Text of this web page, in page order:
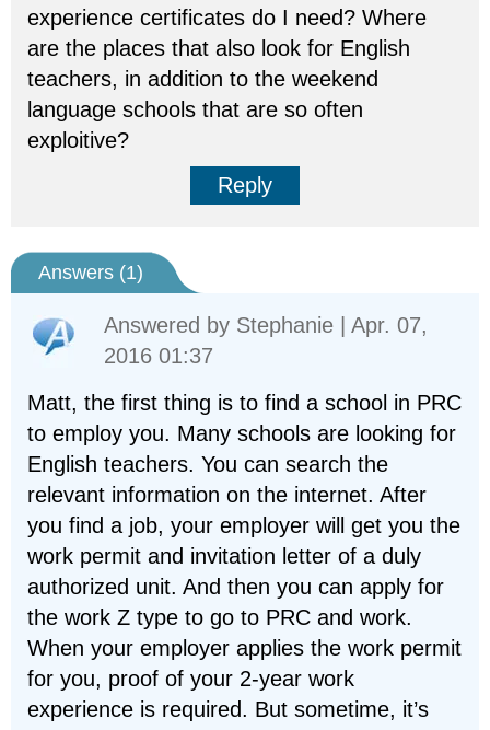
experience certificates do I need? Where
are the places that also look for English
teachers, in addition to the weekend
language schools that are so often
exploitive?
Reply
Answers (1)
Answered by Stephanie | Apr. 07,
2016 01:37
Matt, the first thing is to find a school in PRC
to employ you. Many schools are looking for
English teachers. You can search the
relevant information on the internet. After
you find a job, your employer will get you the
work permit and invitation letter of a duly
authorized unit. And then you can apply for
the work Z type to go to PRC and work.
When your employer applies the work permit
for you, proof of your 2-year work
experience is required. But sometime, it’s